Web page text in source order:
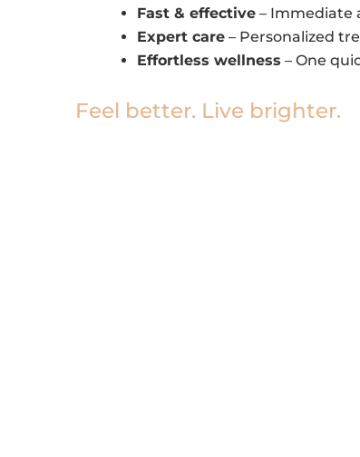
Fast & effective– Immediate
Expert care– Personalized
Effortless wellness – One
Feel better. Live brighter.